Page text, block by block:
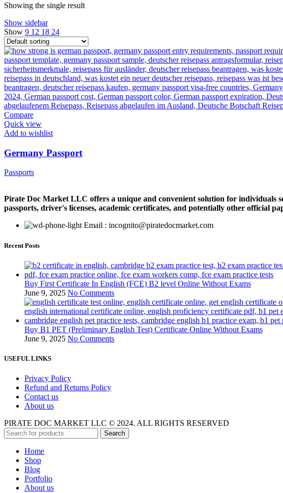
Showing the single result
Show sidebar
Show 9 12 18 24
Compare
Quick view
Add to wishlist
Germany Passport
Passports
Pirate Doc Market LLC offers a unique and convenient solution for individuals
passports, driver's licenses, academic certificates, and potentially other official
Email : incognito@piratedocmarket.com
Recent Posts
Buy First Certificate In English (FCE) B2 level Online Without Exams
June 9, 2025 No Comments
Buy B1 PET (Preliminary English Test) Certificate Online Without Exams
June 9, 2025 No Comments
USEFUL LINKS
Privacy Policy
Refund and Returns Policy
Contact us
About us
PIRATE DOC MARKET LLC © 2024. ALL RIGHTS RESERVED
Search
Home
Shop
Blog
Portfolio
About us